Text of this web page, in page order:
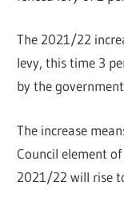
The 2021/22
levy, this time 3
by the
The increase
Council element
2021/22 will rise